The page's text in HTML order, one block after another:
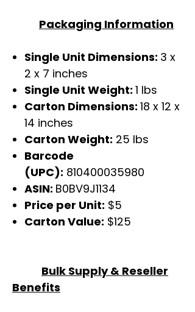
Packaging Information
Single Unit Dimensions: 3 x
2 x 7 inches
Single Unit Weight: 1 lbs
Carton Dimensions: 18 x 12 x
14 inches
Carton Weight: 25 lbs
Barcode
(UPC): 810400035980
ASIN: B0BV9J1134
Price per Unit: $5
Carton Value: $125
Bulk Supply & Reseller
Benefits